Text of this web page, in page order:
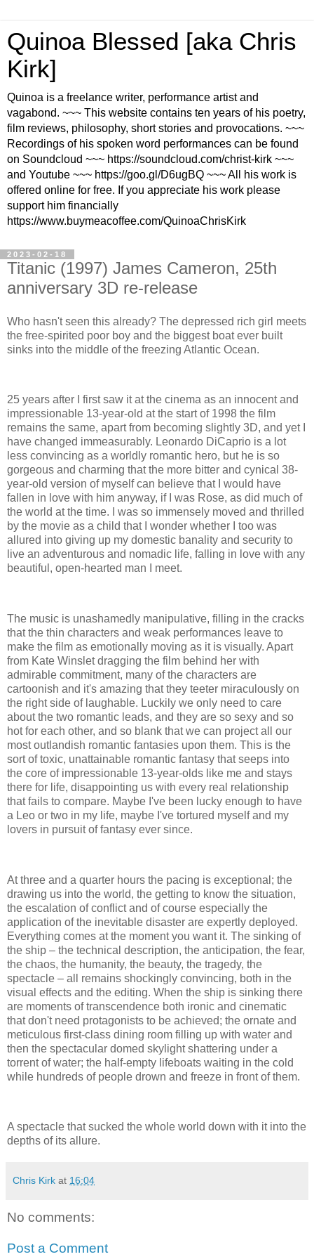
Quinoa Blessed [aka Chris
Kirk]
Quinoa is a freelance writer, performance artist and
vagabond. ~~~ This website contains ten years of his poetry,
film reviews, philosophy, short stories and provocations. ~~~
Recordings of his spoken word performances can be found
on Soundcloud ~~~ https://soundcloud.com/christ-kirk ~~~
and Youtube ~~~ https://goo.gl/D6ugBQ ~~~ All his work is
offered online for free. If you appreciate his work please
support him financially
https://www.buymeacoffee.com/QuinoaChrisKirk
2023-02-18
Titanic (1997) James Cameron, 25th
anniversary 3D re-release
Who hasn't seen this already? The depressed rich girl meets
the free-spirited poor boy and the biggest boat ever built
sinks into the middle of the freezing Atlantic Ocean.
25 years after I first saw it at the cinema as an innocent and
impressionable 13-year-old at the start of 1998 the film
remains the same, apart from becoming slightly 3D, and yet I
have changed immeasurably. Leonardo DiCaprio is a lot
less convincing as a worldly romantic hero, but he is so
gorgeous and charming that the more bitter and cynical 38-
year-old version of myself can believe that I would have
fallen in love with him anyway, if I was Rose, as did much of
the world at the time. I was so immensely moved and thrilled
by the movie as a child that I wonder whether I too was
allured into giving up my domestic banality and security to
live an adventurous and nomadic life, falling in love with any
beautiful, open-hearted man I meet.
The music is unashamedly manipulative, filling in the cracks
that the thin characters and weak performances leave to
make the film as emotionally moving as it is visually. Apart
from Kate Winslet dragging the film behind her with
admirable commitment, many of the characters are
cartoonish and it's amazing that they teeter miraculously on
the right side of laughable. Luckily we only need to care
about the two romantic leads, and they are so sexy and so
hot for each other, and so blank that we can project all our
most outlandish romantic fantasies upon them. This is the
sort of toxic, unattainable romantic fantasy that seeps into
the core of impressionable 13-year-olds like me and stays
there for life, disappointing us with every real relationship
that fails to compare. Maybe I've been lucky enough to have
a Leo or two in my life, maybe I've tortured myself and my
lovers in pursuit of fantasy ever since.
At three and a quarter hours the pacing is exceptional; the
drawing us into the world, the getting to know the situation,
the escalation of conflict and of course especially the
application of the inevitable disaster are expertly deployed.
Everything comes at the moment you want it. The sinking of
the ship – the technical description, the anticipation, the fear,
the chaos, the humanity, the beauty, the tragedy, the
spectacle – all remains shockingly convincing, both in the
visual effects and the editing. When the ship is sinking there
are moments of transcendence both ironic and cinematic
that don't need protagonists to be achieved; the ornate and
meticulous first-class dining room filling up with water and
then the spectacular domed skylight shattering under a
torrent of water; the half-empty lifeboats waiting in the cold
while hundreds of people drown and freeze in front of them.
A spectacle that sucked the whole world down with it into the
depths of its allure.
Chris Kirk at 16:04
No comments:
Post a Comment